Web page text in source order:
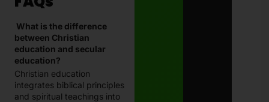
What is the difference
between Christian
education and secular
education?
Christian education
integrates biblical principles
and spiritual teachings into